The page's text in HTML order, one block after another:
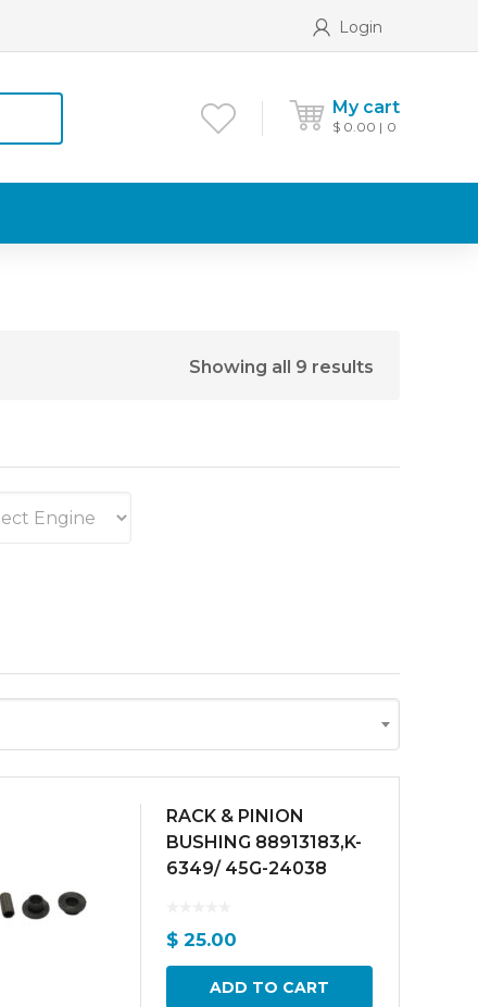
Login
My cart
$ 0.00 0
Showing all 9 results
RACK & PINION
BUSHING 88913183,K-
6349/ 45G-24038
$ 25.00
ADD TO CART